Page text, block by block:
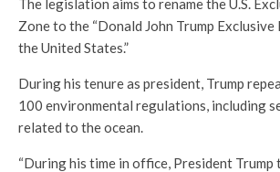
The legislation aims to rename the U.S.
Zone to the “Donald John Trump
the United States.”
During his tenure as president, Trump
100 environmental regulations, including
related to the ocean.
“During his time in office, President Trump